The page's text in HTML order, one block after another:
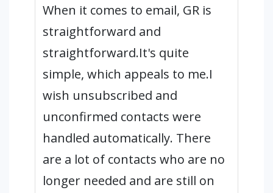
When it comes to email, GR is
straightforward and
straightforward.It's quite
simple, which appeals to me.I
wish unsubscribed and
unconfirmed contacts were
handled automatically. There
are a lot of contacts who are no
longer needed and are still on